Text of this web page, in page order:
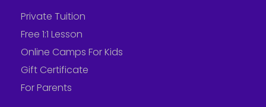
Private Tuition
Free 1:1 Lesson
Online Camps For Kids
Gift Certificate
For Parents